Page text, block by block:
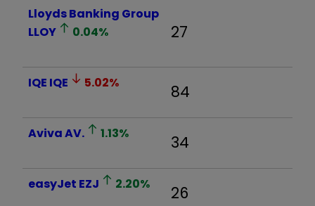
Lloyds Banking Group
LLOY
0.04% 27
IQE IQE 5.02% 84
AvivaAV. 1.13% 34
easyJet EZJ 2.20% 26